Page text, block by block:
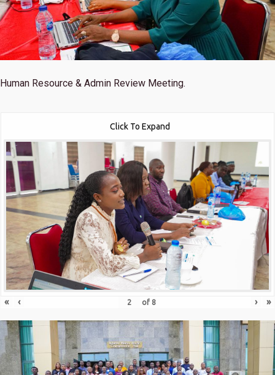
Human Resource & Admin Review Meeting.
Click To Expand
« ‹ of 8 › »